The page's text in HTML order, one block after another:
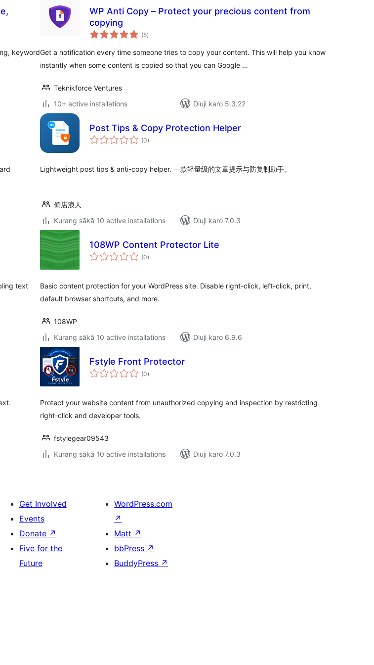
keyword
WP Anti Copy – Protect your precious content from
copying
(5total
ratings
)
Get a notification every time someone tries to copy your content. This will help you know
instantly when some content is copied so that you can Google …
Teknikforce Ventures
10+ active installations
Diuji karo 5.3.22
Post Tips & Copy Protection Helper
(0total
ratings
)
Lightweight post tips & anti-copy helper. 一款轻量级的文章提示与防复制助手。
偏店浪人
Kurang sākā 10 active installations
Diuji karo 7.0.3
text
108WP Content Protector Lite
(0total
ratings
)
Basic content protection for your WordPress site. Disable right-click, left-click, print,
default browser shortcuts, and more.
108WP
Kurang sākā 10 active installations
Diuji karo 6.9.6
Fstyle Front Protector
(0total
ratings
)
Protect your website content from unauthorized copying and inspection by restricting
right-click and developer tools.
fstylegear09543
Kurang sākā 10 active installations
Diuji karo 7.0.3
Get Involved
Events
Donate ↗
Five for the
Future
WordPress.com
↗
Matt ↗
bbPress ↗
BuddyPress ↗